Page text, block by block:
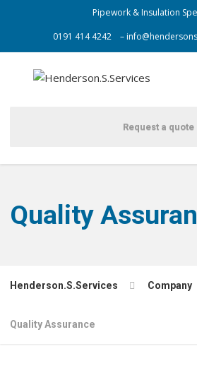
Pipework & Insulation
0191 414 4242
–
Request a quote
Quality
Henderson.S.Services Company
Quality Assurance